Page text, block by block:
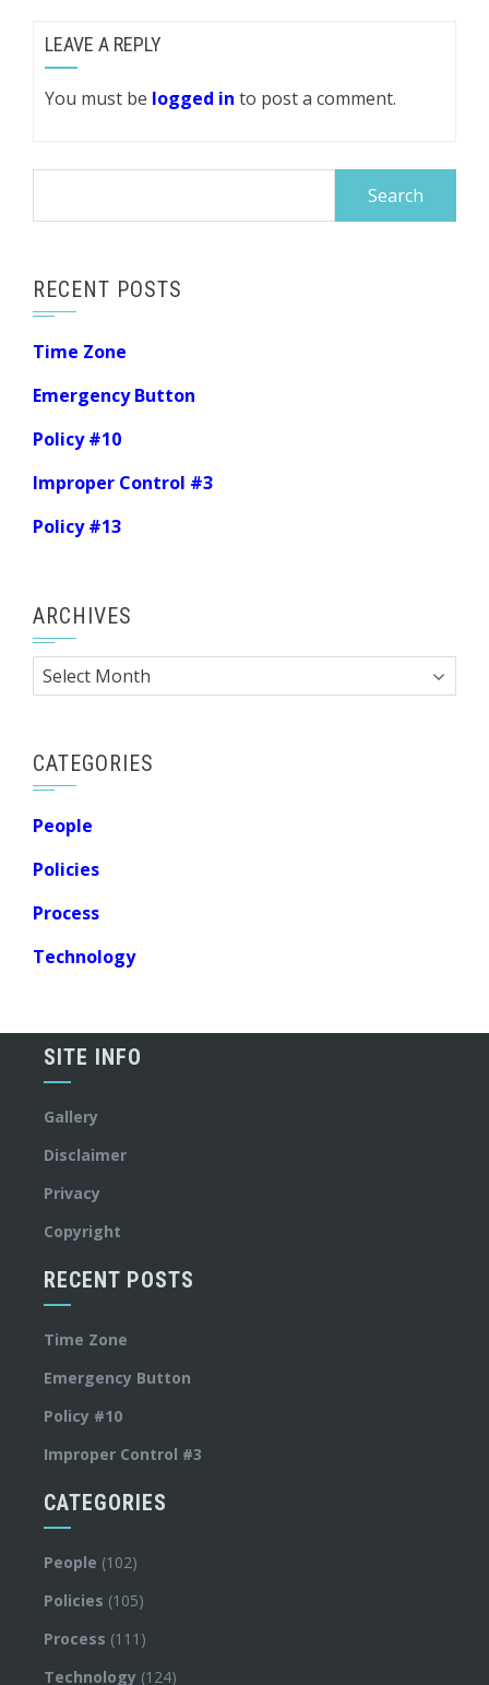
LEAVE A REPLY
You must be logged in to post a comment.
for:
RECENT POSTS
Time Zone
Emergency Button
Policy #10
Improper Control #3
Policy #13
ARCHIVES
Archives
CATEGORIES
People
Policies
Process
Technology
SITE INFO
Gallery
Disclaimer
Privacy
Copyright
RECENT POSTS
Time Zone
Emergency Button
Policy #10
Improper Control #3
CATEGORIES
People (102)
Policies (105)
Process (111)
Technology (124)